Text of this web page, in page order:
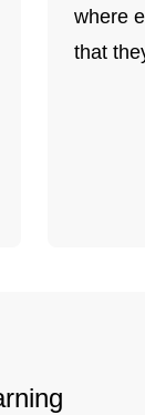
where
that